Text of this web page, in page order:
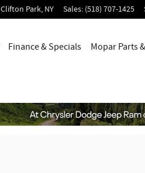
Clifton Park, NY Sales: (518) 707-1425
Finance & Specials MoparParts